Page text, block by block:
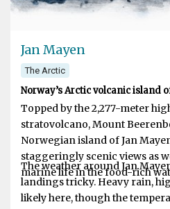
Jan Mayen
The Arctic
Norway’s Arctic volcanic island
Topped by the 2,277-meter
stratovolcano, Mount
Norwegian island of Jan
staggeringly scenic views as
marine life in the food-rich
The weather around Jan
landings tricky. Heavy rain,
likely here, though the